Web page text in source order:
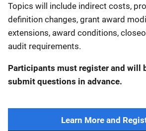
Topics will include indirect costs,
definition changes, grant award
extensions, award conditions,
audit requirements.
Participants must register and will
submit questions in advance.
Learn More and